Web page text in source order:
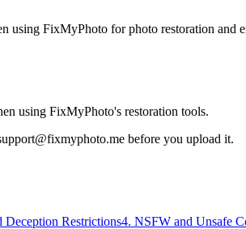
using FixMyPhoto for photo restoration and
using FixMyPhoto's restoration tools.
before you upload it.
Deception Restrictions4. NSFW and Unsafe